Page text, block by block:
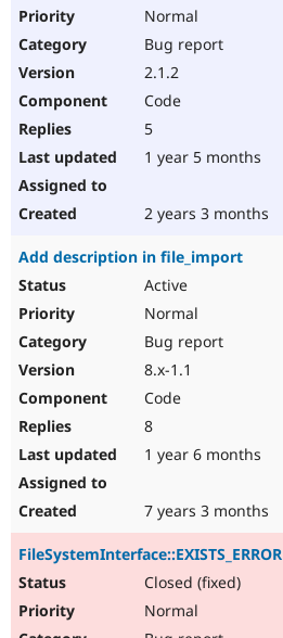
Normal
Bug report
2.1.2
Code
5
1 year 5 months
2 years 3 months
Add description in file_import
Active
Normal
Bug report
8.x-1.1
Code
8
1 year 6 months
7 years 3 months
Closed (fixed)
Normal